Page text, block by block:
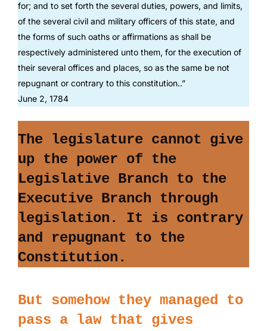
for; and to set forth the several duties, powers, and limits,
of the several civil and military officers of this state, and
the forms of such oaths or affirmations as shall be
respectively administered unto them, for the execution of
their several offices and places, so as the same be not
repugnant or contrary to this constitution..”
June 2, 1784
The legislature cannot give
up the power of the
Legislative Branch to the
Executive Branch through
legislation.
It is contrary
and repugnant to the
Constitution.
But somehow they managed to
pass a law that gives